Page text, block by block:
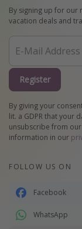
By signing up for our
vacation deals and
Register
By giving your
lit. a GDPR that your
unsubscribe from
information in our
FOLLOW US ON
Facebook
WhatsApp